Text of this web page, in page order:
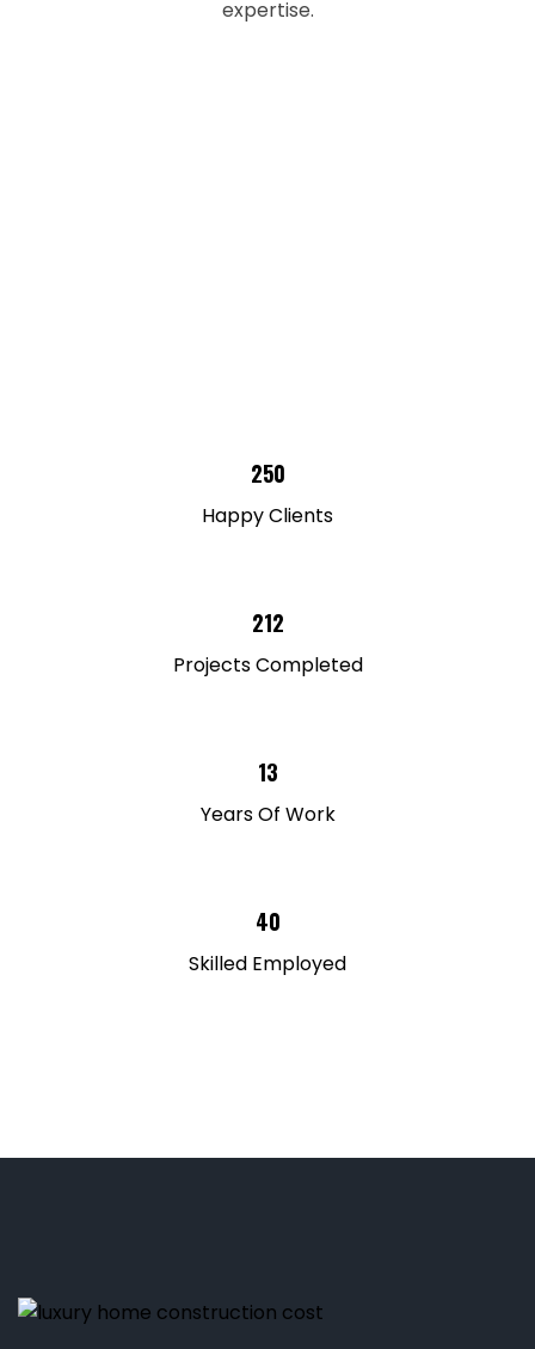
expertise.
250
Happy Clients
212
Projects Completed
13
Years Of Work
40
Skilled Employed